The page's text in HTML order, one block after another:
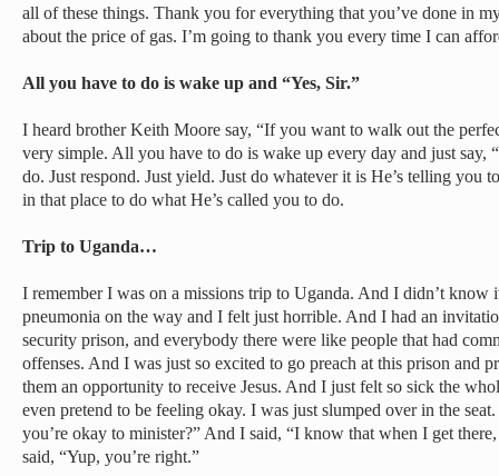
all of these things. Thank you for everything that you’ve done in
about the price of gas. I’m going to thank you every time I can
All you have to do is wake up and “Yes, Sir.”
I heard brother Keith Moore say, “If you want to walk out the
very simple. All you have to do is wake up every day and just say,
do. Just respond. Just yield. Just do whatever it is He’s telling you
in that place to do what He’s called you to do.
Trip to Uganda…
I remember I was on a missions trip to Uganda. And I didn’t know
pneumonia on the way and I felt just horrible. And I had an
security prison, and everybody there were like people that had
offenses. And I was just so excited to go preach at this prison and
them an opportunity to receive Jesus. And I just felt so sick the
even pretend to be feeling okay. I was just slumped over in the
you’re okay to minister?” And I said, “I know that when I get
said, “Yup, you’re right.”